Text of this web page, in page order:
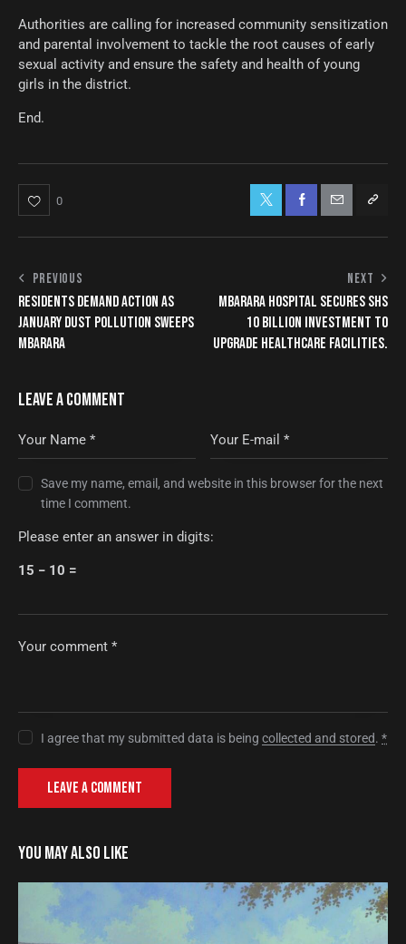
Authorities are calling for increased community sensitization
and parental involvement to tackle the root causes of early
sexual activity and ensure the safety and health of young
girls in the district.
End.
0
PREVIOUS
RESIDENTS DEMAND ACTION AS
JANUARY DUST POLLUTION SWEEPS
MBARARA
NEXT
MBARARA HOSPITAL SECURES SHS
10 BILLION INVESTMENT TO
UPGRADE HEALTHCARE FACILITIES.
LEAVE A COMMENT
Save my name, email, and website in this browser for the next
time I comment.
Please enter an answer in digits:
15 − 10 =
I agree that my submitted data is beingcollected and stored.*
YOU MAY ALSO LIKE